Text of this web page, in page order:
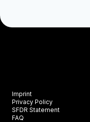
Imprint
Privacy Policy
SFDR Statement
FAQ